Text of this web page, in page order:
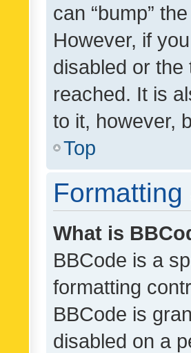
can “bump”
However, if
disabled or
reached. It is
to it, however,
Top
Formatting
What is
BBCode is a
formatting
BBCode is
disabled on a